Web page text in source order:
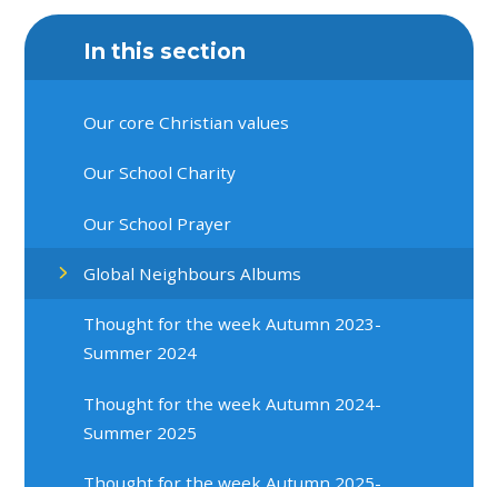
In this section
Our core Christian values
Our School Charity
Our School Prayer
Global Neighbours Albums
Thought for the week Autumn 2023-
Summer 2024
Thought for the week Autumn 2024-
Summer 2025
Thought for the week Autumn 2025-